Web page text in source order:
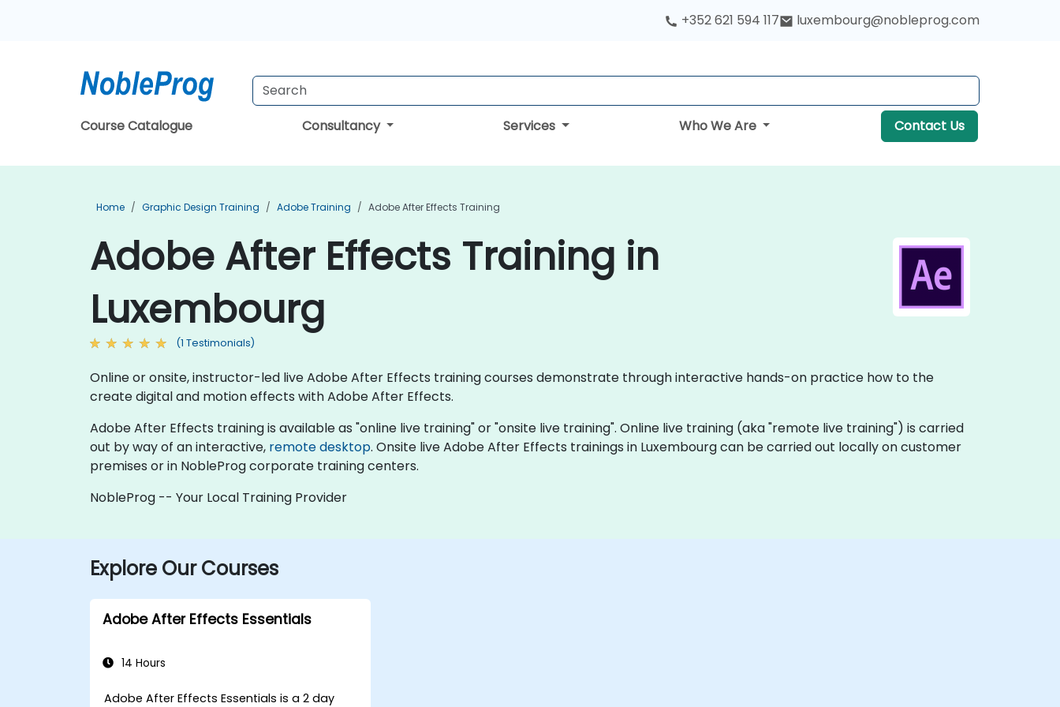
+352 621 594 117 luxembourg@nobleprog.com
Course Catalogue Consultancy Services Who We Are Contact Us
Home Graphic Design Training Adobe Training Adobe After Effects Training
Adobe After Effects Training in
Luxembourg
(1 Testimonials)
Online or onsite, instructor-led live Adobe After Effects training courses demonstrate through interactive hands-on practice how to the
create digital and motion effects with Adobe After Effects.
Adobe After Effects training is available as "online live training" or "onsite live training". Online live training (aka "remote live training") is carried
out by way of an interactive, remote desktop. Onsite live Adobe After Effects trainings in Luxembourg can be carried out locally on customer
premises or in NobleProg corporate training centers.
NobleProg -- Your Local Training Provider
Explore Our Courses
Adobe After Effects Essentials
14 Hours
Adobe After Effects Essentials is a 2 day